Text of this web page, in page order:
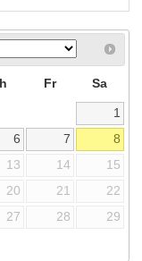
Fr Sa
1
6 7
8
13 14
15
20 21
22
27 28
29